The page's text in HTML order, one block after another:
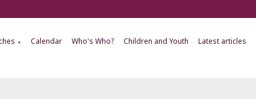
▼ Calendar Who's Who? Children and Youth Latest articles